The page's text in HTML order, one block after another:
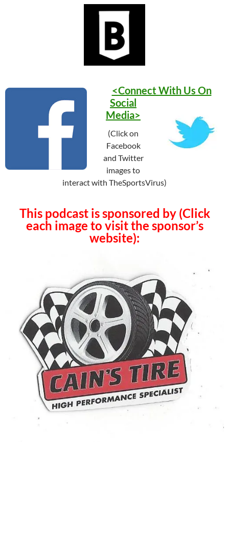
<Connect With Us On
Social
Media>
(Click on
Facebook
and Twitter
images to
interact with TheSportsVirus)
This podcast is sponsored by (Click
each image to visit the sponsor’s
website):